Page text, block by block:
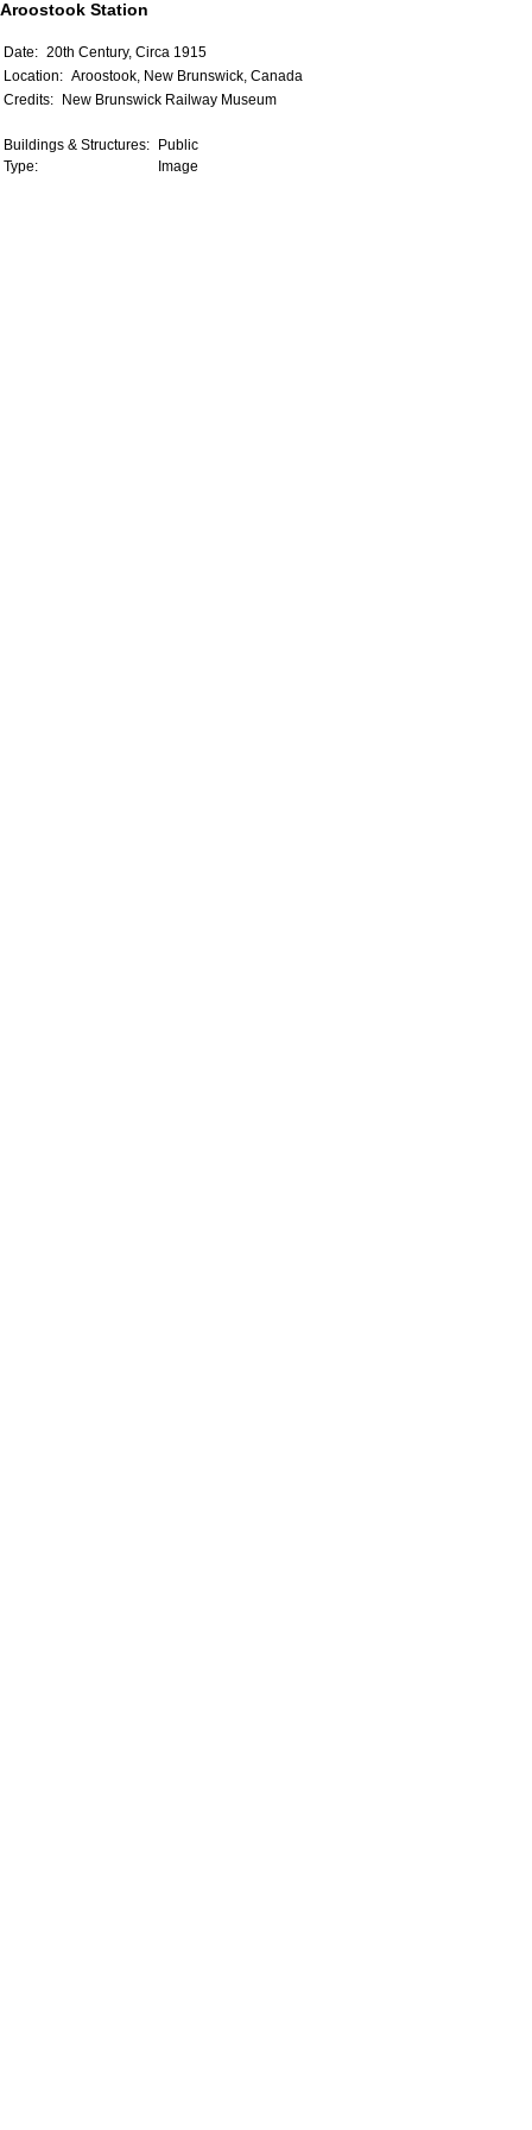
Aroostook Station
Date: 20th Century, Circa 1915
Location: Aroostook, New Brunswick, Canada
Credits:
New Brunswick Railway Museum
Buildings & Structures:
Public
Type:
Image